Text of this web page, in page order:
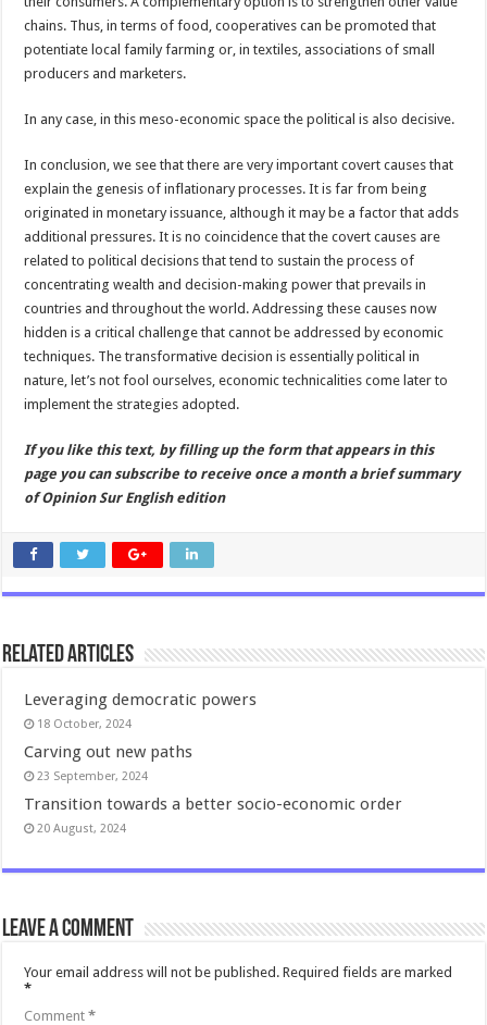
chains. Thus, in terms of food, cooperatives can be promoted that
potentiate local family farming or, in textiles, associations of small
producers and marketers.
In any case, in this meso-economic space the political is also decisive.
In conclusion, we see that there are very important covert causes that
explain the genesis of inflationary processes. It is far from being
originated in monetary issuance, although it may be a factor that adds
additional pressures. It is no coincidence that the covert causes are
related to political decisions that tend to sustain the process of
concentrating wealth and decision-making power that prevails in
countries and throughout the world. Addressing these causes now
hidden is a critical challenge that cannot be addressed by economic
techniques. The transformative decision is essentially political in
nature, let’s not fool ourselves, economic technicalities come later to
implement the strategies adopted.
If you like this text, by filling up the form that appears in this
page you can subscribe to receive once a month a brief summary
of Opinion Sur English edition
Related Articles
Leveraging democratic powers
18 October, 2024
Carving out new paths
23 September, 2024
Transition towards a better socio-economic order
20 August, 2024
Leave a comment
Your email address will not be published. Required fields are marked
*
Comment*